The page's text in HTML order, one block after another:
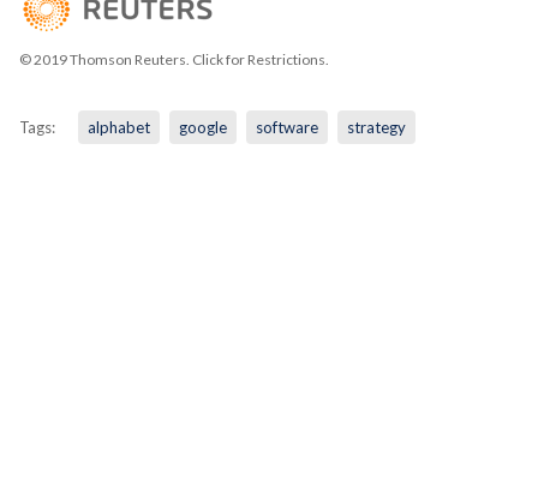
© 2019 Thomson Reuters. Click for Restrictions.
Tags: alphabet google software strategy